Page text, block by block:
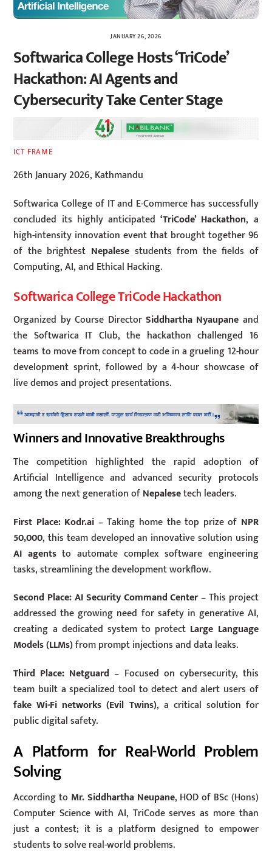
JANUARY 26, 2026
Softwarica College Hosts ‘TriCode’
Hackathon: AI Agents and
Cybersecurity Take Center Stage
ICT FRAME
26th January 2026, Kathmandu
Softwarica College of IT and E-Commerce has successfully
concluded its highly anticipated‘TriCode’ Hackathon, a
high-intensity innovation event that brought together 96
of the brightest Nepalesestudents from the fields of
Computing, AI, and Ethical Hacking.
Softwarica College TriCode Hackathon
Organized by Course Director Siddhartha Nyaupane and
the Softwarica IT Club, the hackathon challenged 16
teams to move from concept to code in a grueling 12-hour
development sprint, followed by a 4-hour showcase of
live demos and project presentations.
Winners and Innovative Breakthroughs
The competition highlighted the rapid adoption of
Artificial Intelligence and advanced security protocols
among the next generation ofNepalesetech leaders.
First Place: Kodr.ai – Taking home the top prize of NPR
50,000, this team developed an innovative solution using
AI agentsto automate complex software engineering
tasks, streamlining the development workflow.
Second Place: AI Security Command Center– This project
addressed the growing need for safety in generative AI,
creating a dedicated system to protect Large Language
Models (LLMs)from prompt injections and data leaks.
Third Place: Netguard – Focused on cybersecurity, this
team built a specialized tool to detect and alert users of
fake Wi-Fi networks (Evil Twins), a critical solution for
public digital safety.
A Platform for Real-World Problem
Solving
According to Mr. Siddhartha Neupane, HOD of BSc (Hons)
Computer Science with AI, TriCode serves as more than
just a contest; it is a platform designed to empower
students to solve real-world problems.